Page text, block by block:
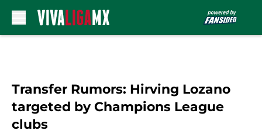
Transfer Rumors: Hirving Lozano
targeted by Champions League
clubs